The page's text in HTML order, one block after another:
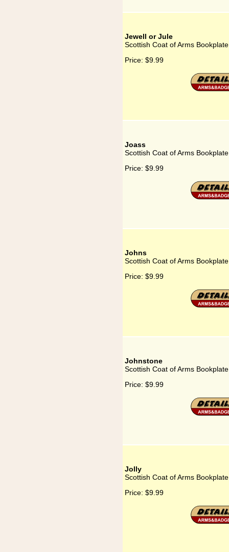
Jewell or Jule
Scottish Coat of Arms
Price: $9.99
Joass
Scottish Coat of Arms
Price: $9.99
Johns
Scottish Coat of Arms
Price: $9.99
Johnstone
Scottish Coat of Arms
Price: $9.99
Jolly
Scottish Coat of Arms
Price: $9.99